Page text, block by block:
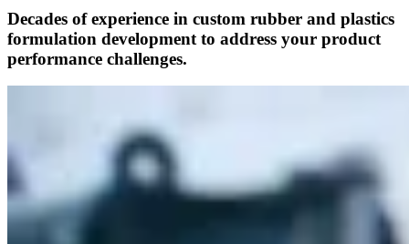
Decades of experience in custom rubber and plastics
formulation development to address your product
performance challenges.